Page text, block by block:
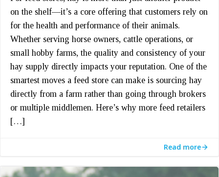
on the shelf—it’s a core offering that customers rely on
for the health and performance of their animals.
Whether serving horse owners, cattle operations, or
small hobby farms, the quality and consistency of your
hay supply directly impacts your reputation. One of the
smartest moves a feed store can make is sourcing hay
directly from a farm rather than going through brokers
or multiple middlemen. Here’s why more feed retailers
[…]
Read more